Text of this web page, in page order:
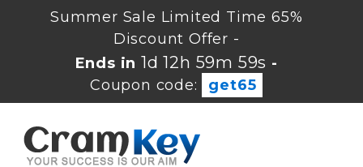
Summer Sale Limited Time 65%
Discount Offer -
Ends in1d 12h 59m 59s -
Coupon code:
get65